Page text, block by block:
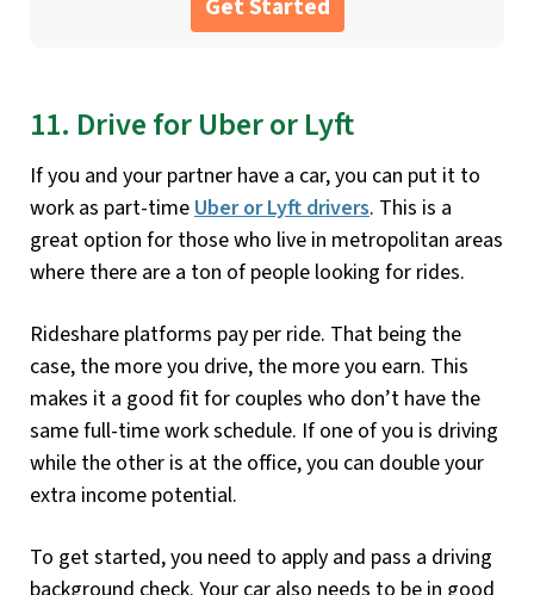
Get Started
11. Drive for Uber or Lyft
If you and your partner have a car, you can put it to
work as part-time Uber or Lyft drivers. This is a
great option for those who live in metropolitan areas
where there are a ton of people looking for rides.
Rideshare platforms pay per ride. That being the
case, the more you drive, the more you earn. This
makes it a good fit for couples who don’t have the
same full-time work schedule. If one of you is driving
while the other is at the office, you can double your
extra income potential.
To get started, you need to apply and pass a driving